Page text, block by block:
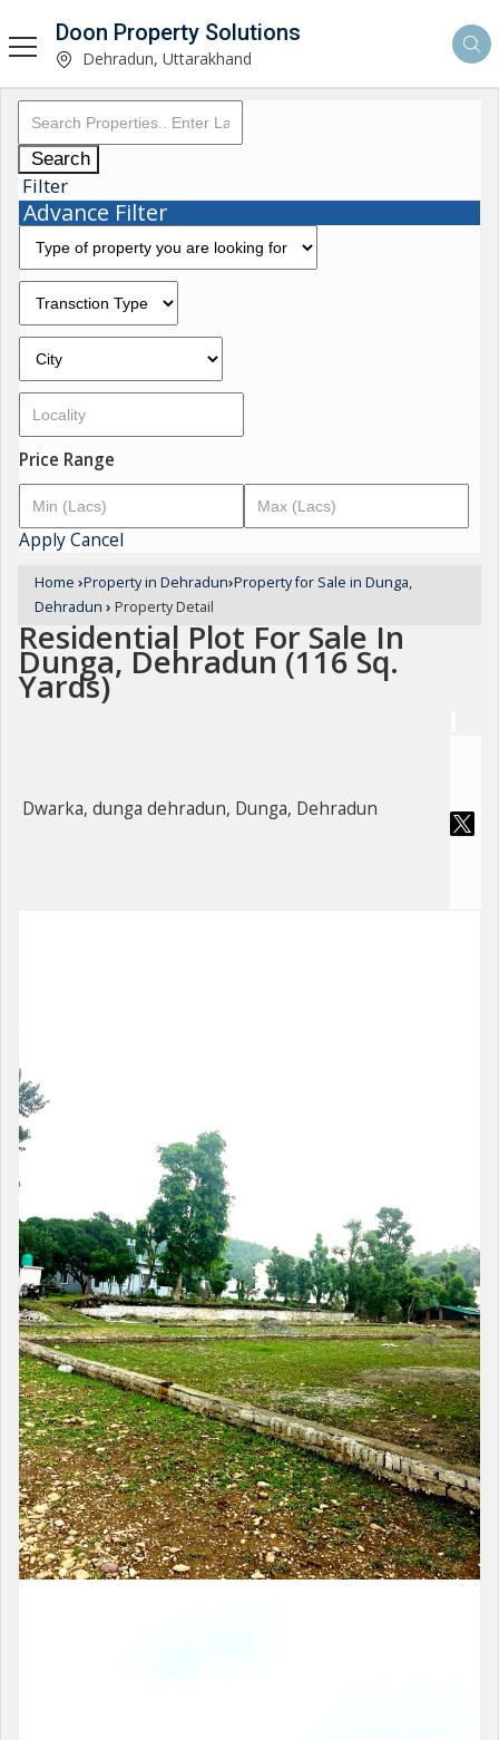
Doon Property Solutions
Dehradun, Uttarakhand
Search
Filter
Advance Filter
Price Range
ApplyCancel
Home ›Property in Dehradun›Property for Sale in Dunga,
Dehradun › Property Detail
Residential Plot For Sale In
Dunga, Dehradun (116 Sq.
Yards)
Dwarka, dunga dehradun, Dunga, Dehradun